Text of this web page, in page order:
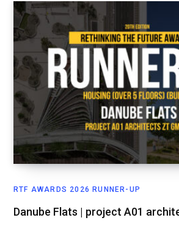
RTF AWARDS 2026 RUNNER-UP
Danube Flats | project A01